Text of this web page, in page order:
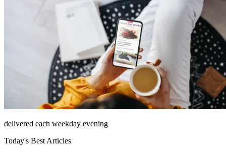
delivered each weekday evening
Today's Best Articles